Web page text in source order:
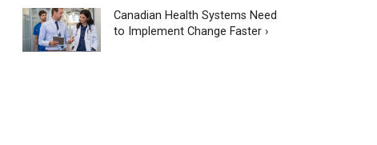
Canadian Health Systems Need
to Implement Change Faster ›